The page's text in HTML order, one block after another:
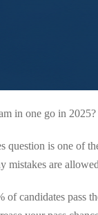
in one go in
question is one of
mistakes are
candidates pass